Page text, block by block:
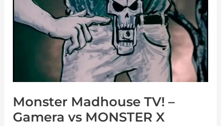
Monster Madhouse TV! –
Gamera vs MONSTER X
TV!
–